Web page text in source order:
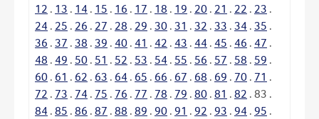
12 . 13 . 14 . 15 . 16 . 17 . 18 . 19 . 20 . 21 . 22 . 23 .
24 . 25 . 26 . 27 . 28 . 29 . 30 . 31 . 32 . 33 . 34 . 35 .
36 . 37 . 38 . 39 . 40 . 41 . 42 . 43 . 44 . 45 . 46 . 47 .
48 . 49 . 50 . 51 . 52 . 53 . 54 . 55 . 56 . 57 . 58 . 59 .
60 . 61 . 62 . 63 . 64 . 65 . 66 . 67 . 68 . 69 . 70 . 71 .
72 . 73 . 74 . 75 . 76 . 77 . 78 . 79 . 80 . 81 . 82 . 83 .
84 . 85 . 86 . 87 . 88 . 89 . 90 . 91 . 92 . 93 . 94 . 95 .